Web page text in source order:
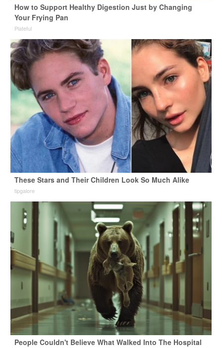
How to Support Healthy Digestion Just by Changing
Your Frying Pan
Plateful
These Stars and Their Children Look So Much Alike
tipgalore
People Couldn't Believe What Walked Into The Hospital